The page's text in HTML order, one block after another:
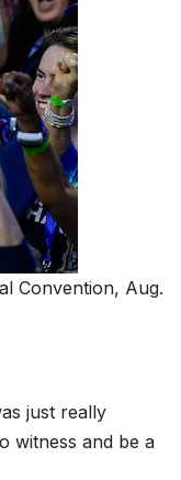
Convention, Aug.
just really
witness and be a